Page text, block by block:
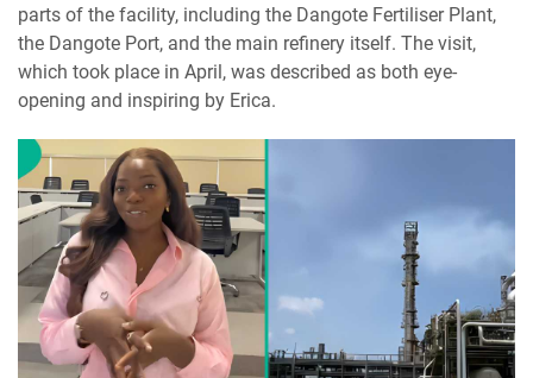
parts of the facility, including the Dangote Fertiliser Plant,
the Dangote Port, and the main refinery itself. The visit,
which took place in April, was described as both eye-
opening and inspiring by Erica.